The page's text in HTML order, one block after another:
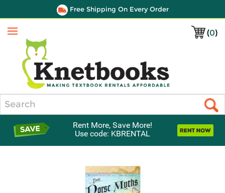
Free Shipping On Every Order
(0)
Menu
Rent More, Save More!
Use code: KBRENTAL